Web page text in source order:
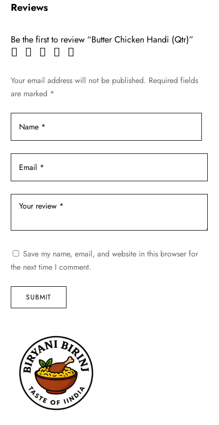
Reviews
Be the first to review “Butter Chicken Handi (Qtr)”
Your email address will not be published. Required fields
are marked *
Save my name, email, and website in this browser for
the next time I comment.
SUBMIT